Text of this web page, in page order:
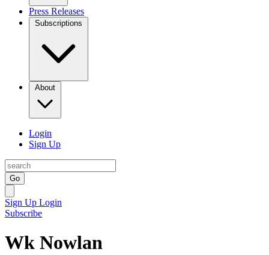
Press Releases
Subscriptions
About
Login
Sign Up
Go
Sign Up Login
Subscribe
Wk Nowlan